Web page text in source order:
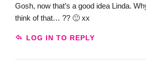
Gosh, now that’s a good idea Linda.
think of that… ?? 🙂 xx
LOG IN TO REPLY